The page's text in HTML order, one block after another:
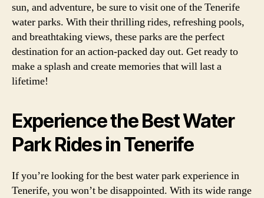
sun, and adventure, be sure to visit one of the Tenerife
water parks. With their thrilling rides, refreshing pools,
and breathtaking views, these parks are the perfect
destination for an action-packed day out. Get ready to
make a splash and create memories that will last a
lifetime!
Experience the Best Water
Park Rides in Tenerife
If you’re looking for the best water park experience in
Tenerife, you won’t be disappointed. With its wide range